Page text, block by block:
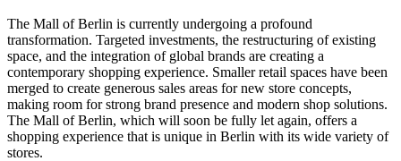
The Mall of Berlin is currently undergoing a profound
transformation. Targeted investments, the restructuring of existing
space, and the integration of global brands are creating a
contemporary shopping experience. Smaller retail spaces have been
merged to create generous sales areas for new store concepts,
making room for strong brand presence and modern shop solutions.
The Mall of Berlin, which will soon be fully let again, offers a
shopping experience that is unique in Berlin with its wide variety of
stores.